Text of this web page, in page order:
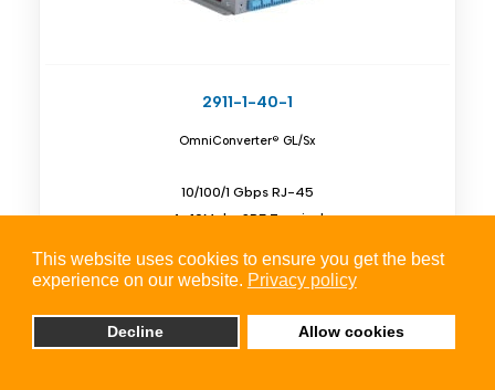
This website uses cookies to ensure you get the best
experience on our website. Privacy policy
Decline Allow cookies
2911-1-40-1
OmniConverter® GL/Sx
10/100/1 Gbps RJ-45
4x 10Mpbs SPE Terminal